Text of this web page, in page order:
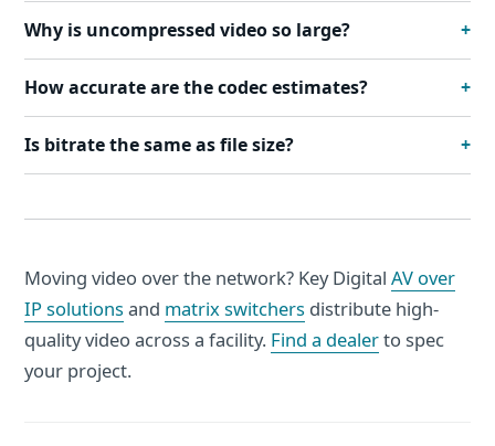
Why is uncompressed video so large?
How accurate are the codec estimates?
Is bitrate the same as file size?
Moving video over the network? Key DigitalAV over
IP solutionsand matrix switchers distribute high-
quality video across a facility. Find a dealerto spec
your project.